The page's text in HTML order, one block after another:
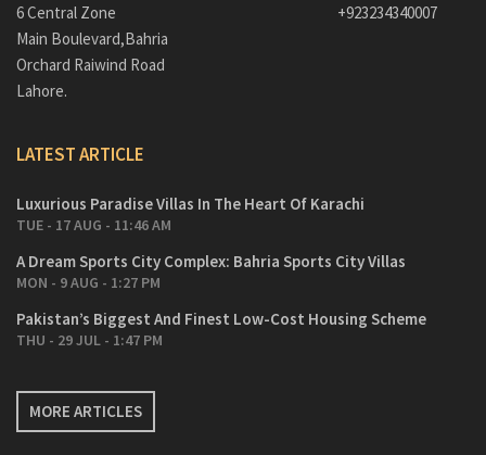
6 Central Zone
Main Boulevard,Bahria
+923234340007
Orchard Raiwind Road
Lahore.
LATEST ARTICLE
Luxurious Paradise Villas In The Heart Of Karachi
TUE - 17 AUG - 11:46 AM
A Dream Sports City Complex: Bahria Sports City Villas
MON - 9 AUG - 1:27 PM
Pakistan’s Biggest And Finest Low-Cost Housing Scheme
THU - 29 JUL - 1:47 PM
MORE ARTICLES